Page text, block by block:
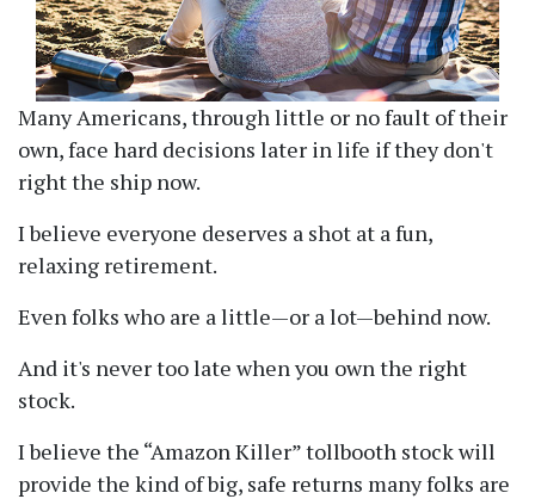
Many Americans, through little or no fault of their
own, face hard decisions later in life if they don't
right the ship now.
I believe everyone deserves a shot at a fun,
relaxing retirement.
Even folks who are a little—or a lot—behind now.
And it's never too late when you own the right
stock.
I believe the Amazon Killer tollbooth stock will
provide the kind of big, safe returns many folks are